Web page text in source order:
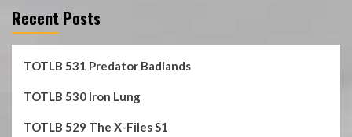
Recent Posts
TOTLB 531 Predator Badlands
TOTLB 530 Iron Lung
TOTLB 529 The X-Files S1